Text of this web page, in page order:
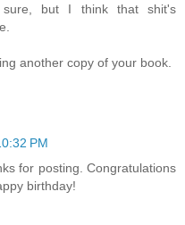
but I think that shit's
another copy of your book.
PM
for posting. Congratulations
birthday!